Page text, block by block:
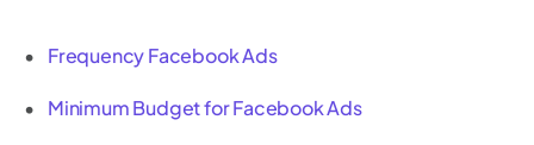
Frequency Facebook Ads
Minimum Budget for Facebook Ads